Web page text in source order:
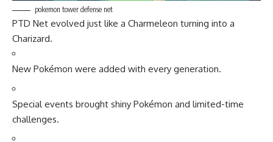
pokemon tower defense net
PTD Net evolved just like a Charmeleon turning into a
Charizard.
New Pokémon were added with every generation.
Special events brought shiny Pokémon and limited-time
challenges.